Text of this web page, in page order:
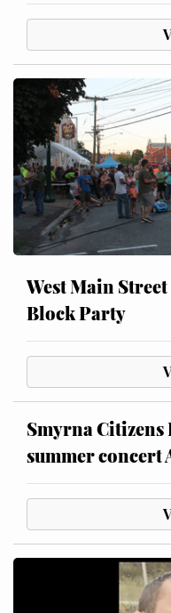
West Main
Block Party
Smyrna
summer concert